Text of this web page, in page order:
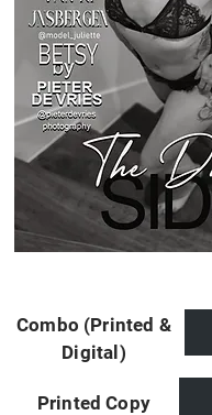
Combo (Printed &
Digital)
Printed Copy